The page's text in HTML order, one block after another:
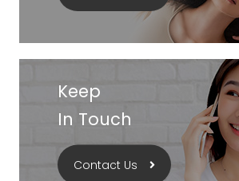
Keep
In Touch
Contact Us